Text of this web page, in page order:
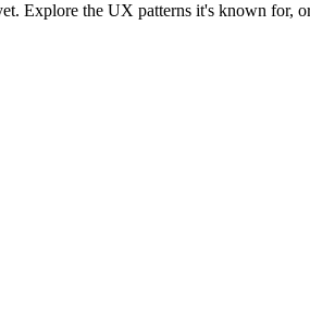
Explore the UX patterns it's known for,